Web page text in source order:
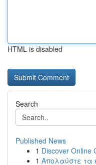
HTML is disabled
Search
Published News
1 Discover Online
1 Απολαύστε τα